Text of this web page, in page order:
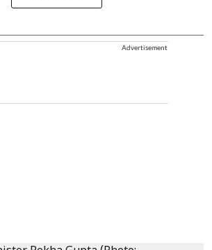
Advertisement